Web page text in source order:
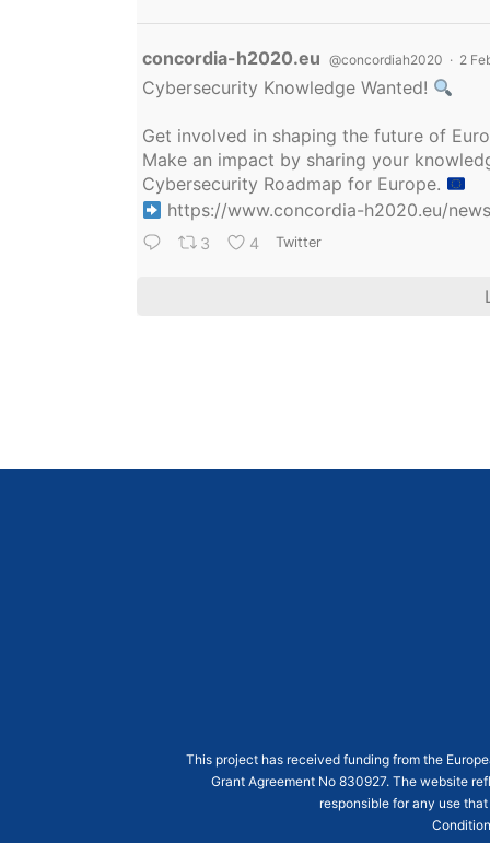
concordia-h2020.eu @concordiah2020 · 2
Cybersecurity Knowledge Wanted!
Get involved in shaping the future of
Make an impact by sharing your
Cybersecurity Roadmap for Europe.
https://www.concordia-h2020.eu/
3 4 Twitter
This project has received funding from the
Grant Agreement No 830927. The website
responsible for any use